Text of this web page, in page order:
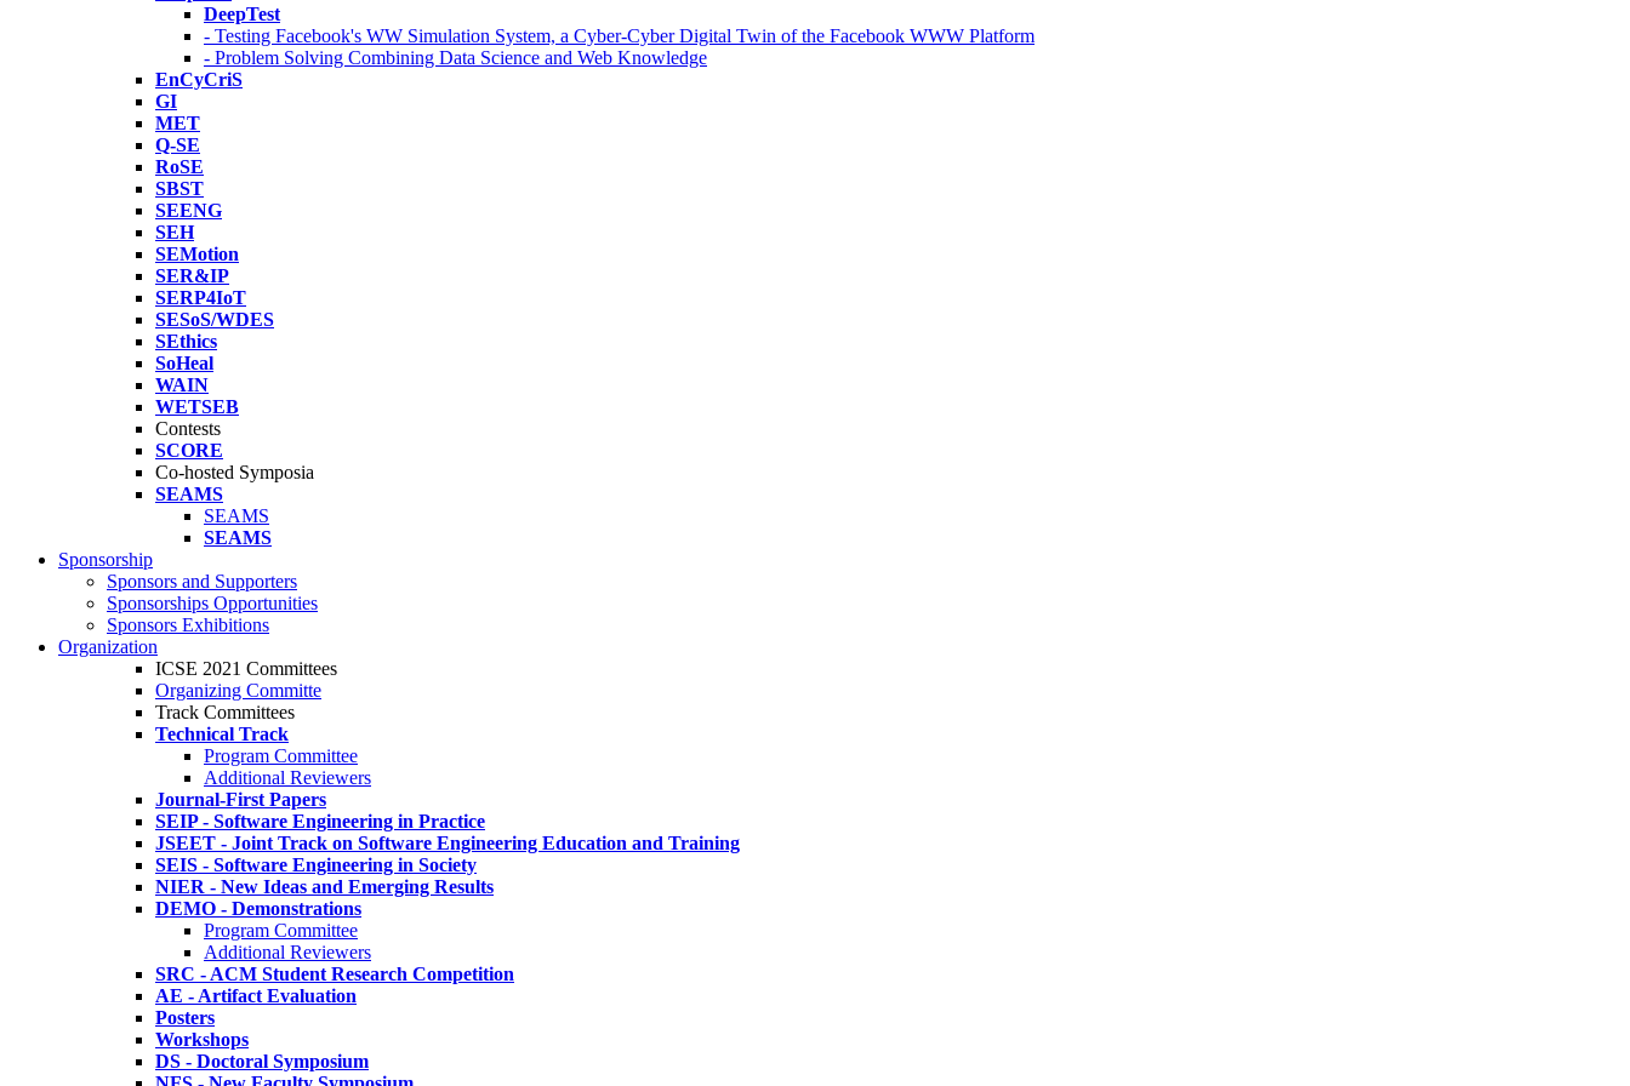
DeepTest
- Testing Facebook's WW Simulation System, a Cyber-Cyber Digital Twin of the Facebook WWW Platform
- Problem Solving Combining Data Science and Web Knowledge
EnCyCriS
GI
MET
Q-SE
RoSE
SBST
SEENG
SEH
SEMotion
SER&IP
SERP4IoT
SESoS/WDES
SEthics
SoHeal
WAIN
WETSEB
Contests
SCORE
Co-hosted Symposia
SEAMS
SEAMS
SEAMS
Sponsorship
Sponsors and Supporters
Sponsorships Opportunities
Sponsors Exhibitions
Organization
ICSE 2021 Committees
Organizing Committe
Track Committees
Technical Track
Program Committee
Additional Reviewers
Journal-First Papers
SEIP - Software Engineering in Practice
JSEET - Joint Track on Software Engineering Education and Training
SEIS - Software Engineering in Society
NIER - New Ideas and Emerging Results
DEMO - Demonstrations
Program Committee
Additional Reviewers
SRC - ACM Student Research Competition
AE - Artifact Evaluation
Posters
Workshops
DS - Doctoral Symposium